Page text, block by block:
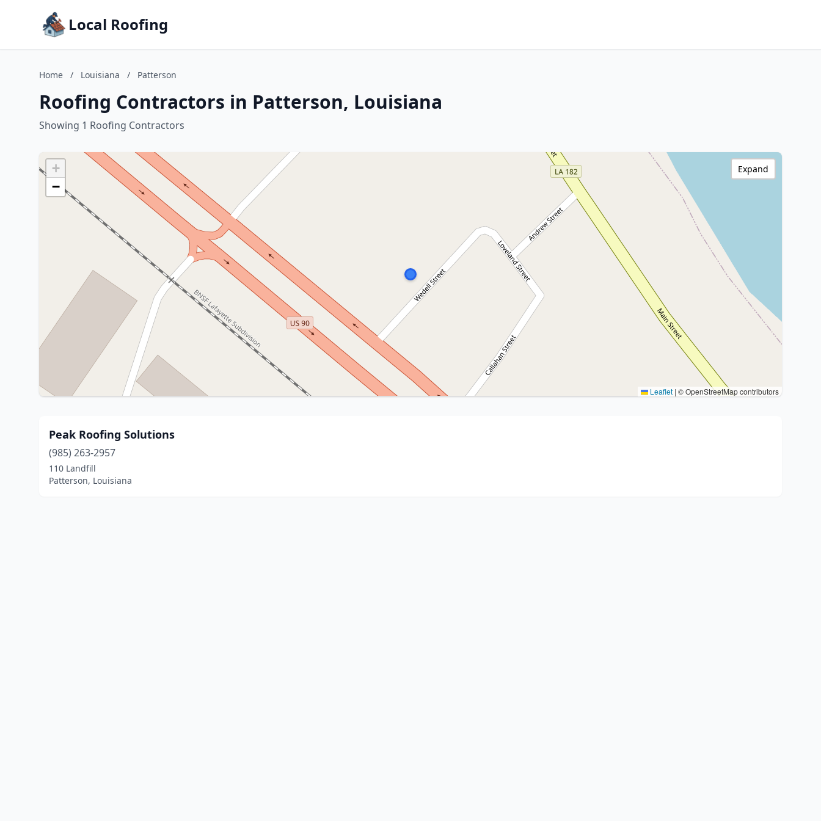
Local Roofing
Home / Louisiana / Patterson
Roofing Contractors in Patterson, Louisiana
Showing 1 Roofing Contractors
+
−
Leaflet | © OpenStreetMap contributors
Expand
Peak Roofing Solutions
(985) 263-2957
110 Landfill
Patterson, Louisiana